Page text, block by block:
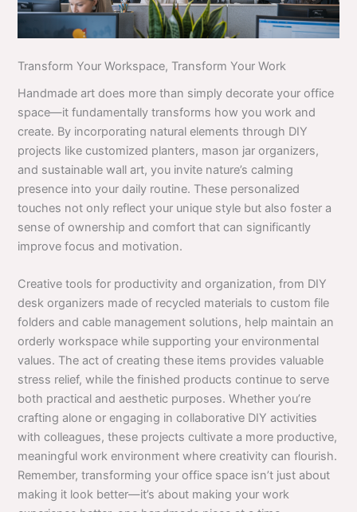
Transform Your Workspace, Transform Your Work
Handmade art does more than simply decorate your office
space—it fundamentally transforms how you work and
create. By incorporating natural elements through DIY
projects like customized planters, mason jar organizers,
and sustainable wall art, you invite nature’s calming
presence into your daily routine. These personalized
touches not only reflect your unique style but also foster a
sense of ownership and comfort that can significantly
improve focus and motivation.
Creative tools for productivity and organization, from DIY
desk organizers made of recycled materials to custom file
folders and cable management solutions, help maintain an
orderly workspace while supporting your environmental
values. The act of creating these items provides valuable
stress relief, while the finished products continue to serve
both practical and aesthetic purposes. Whether you’re
crafting alone or engaging in collaborative DIY activities
with colleagues, these projects cultivate a more productive,
meaningful work environment where creativity can flourish.
Remember, transforming your office space isn’t just about
making it look better—it’s about making your work